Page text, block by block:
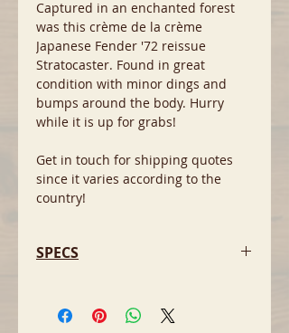
Captured in an enchanted forest
was this crème de la crème
Japanese Fender '72 reissue
Stratocaster. Found in great
condition with minor dings and
bumps around the body. Hurry
while it is up for grabs!
Get in touch for shipping quotes
since it varies according to the
country!
SPECS
- Pickups 3 White covered vintage
USA single coils